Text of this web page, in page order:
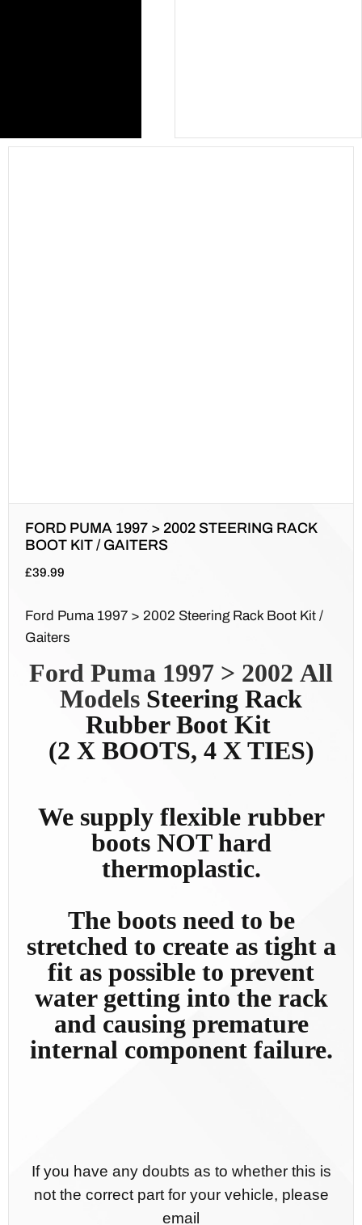
FORD PUMA 1997 > 2002 STEERING RACK
BOOT KIT / GAITERS
£39.99
Ford Puma 1997 > 2002 Steering Rack Boot Kit /
Gaiters
Ford Puma 1997 > 2002 All
Models Steering Rack
Rubber Boot Kit
(2 X BOOTS, 4 X TIES)
We supply flexible rubber
boots NOT hard
thermoplastic.
The boots need to be
stretched to create as tight a
fit as possible to prevent
water getting into the rack
and causing premature
internal component failure.
If you have any doubts as to whether this is
not the correct part for your vehicle, please
email